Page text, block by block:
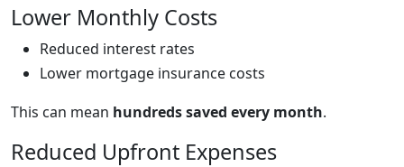
Lower Monthly Costs
Reduced interest rates
Lower mortgage insurance costs
This can mean hundreds saved every month.
Reduced Upfront Expenses